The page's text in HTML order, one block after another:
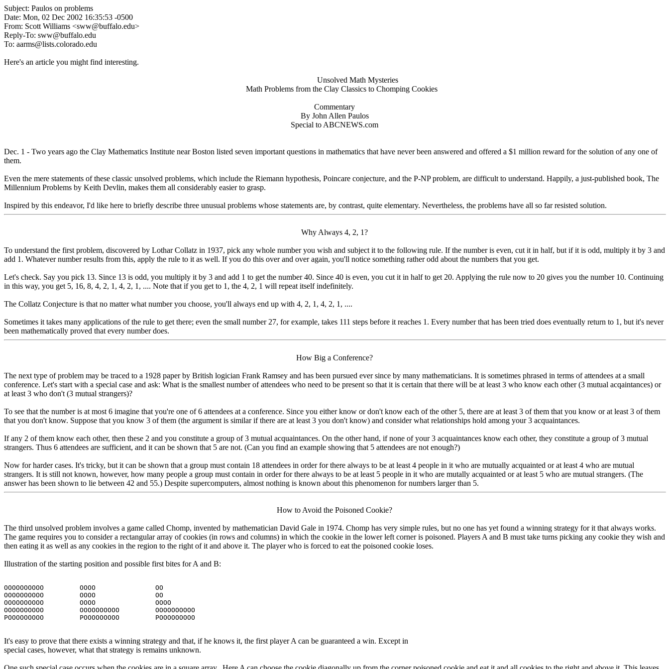
Subject: Paulos on problems
Date: Mon, 02 Dec 2002 16:35:53 -0500
From: Scott Williams <sww@buffalo.edu>
Reply-To: sww@buffalo.edu
To: aarms@lists.colorado.edu
Here's an article you might find interesting.
Unsolved Math Mysteries
Math Problems from the Clay Classics to Chomping Cookies
Commentary
By John Allen Paulos
Special to ABCNEWS.com
Dec. 1 - Two years ago the Clay Mathematics Institute near Boston listed seven important questions in mathematics that have never been answered and offered a $1 million reward for the solution of any one of
them.
Even the mere statements of these classic unsolved problems, which include the Riemann hypothesis, Poincare conjecture, and the P-NP problem, are difficult to understand. Happily, a just-published book, The
Millennium Problems by Keith Devlin, makes them all considerably easier to grasp.
Inspired by this endeavor, I'd like here to briefly describe three unusual problems whose statements are, by contrast, quite elementary. Nevertheless, the problems have all so far resisted solution.
Why Always 4, 2, 1?
To understand the first problem, discovered by Lothar Collatz in 1937, pick any whole number you wish and subject it to the following rule. If the number is even, cut it in half, but if it is odd, multiply it by 3 and
add 1. Whatever number results from this, apply the rule to it as well. If you do this over and over again, you'll notice something rather odd about the numbers that you get.
Let's check. Say you pick 13. Since 13 is odd, you multiply it by 3 and add 1 to get the number 40. Since 40 is even, you cut it in half to get 20. Applying the rule now to 20 gives you the number 10. Continuing
in this way, you get 5, 16, 8, 4, 2, 1, 4, 2, 1, .... Note that if you get to 1, the 4, 2, 1 will repeat itself indefinitely.
The Collatz Conjecture is that no matter what number you choose, you'll always end up with 4, 2, 1, 4, 2, 1, ....
Sometimes it takes many applications of the rule to get there; even the small number 27, for example, takes 111 steps before it reaches 1. Every number that has been tried does eventually return to 1, but it's never
been mathematically proved that every number does.
How Big a Conference?
The next type of problem may be traced to a 1928 paper by British logician Frank Ramsey and has been pursued ever since by many mathematicians. It is sometimes phrased in terms of attendees at a small
conference. Let's start with a special case and ask: What is the smallest number of attendees who need to be present so that it is certain that there will be at least 3 who know each other (3 mutual acqaintances) or
at least 3 who don't (3 mutual strangers)?
To see that the number is at most 6 imagine that you're one of 6 attendees at a conference. Since you either know or don't know each of the other 5, there are at least 3 of them that you know or at least 3 of them
that you don't know. Suppose that you know 3 of them (the argument is similar if there are at least 3 you don't know) and consider what relationships hold among your 3 acquaintances.
If any 2 of them know each other, then these 2 and you constitute a group of 3 mutual acquaintances. On the other hand, if none of your 3 acquaintances know each other, they constitute a group of 3 mutual
strangers. Thus 6 attendees are sufficient, and it can be shown that 5 are not. (Can you find an example showing that 5 attendees are not enough?)
Now for harder cases. It's tricky, but it can be shown that a group must contain 18 attendees in order for there always to be at least 4 people in it who are mutually acquainted or at least 4 who are mutual
strangers. It is still not known, however, how many people a group must contain in order for there always to be at least 5 people in it who are mutally acquainted or at least 5 who are mutual strangers. (The
answer has been shown to lie between 42 and 55.) Despite supercomputers, almost nothing is known about this phenomenon for numbers larger than 5.
How to Avoid the Poisoned Cookie?
The third unsolved problem involves a game called Chomp, invented by mathematician David Gale in 1974. Chomp has very simple rules, but no one has yet found a winning strategy for it that always works.
The game requires you to consider a rectangular array of cookies (in rows and columns) in which the cookie in the lower left corner is poisoned. Players A and B must take turns picking any cookie they wish and
then eating it as well as any cookies in the region to the right of it and above it. The player who is forced to eat the poisoned cookie loses.
Illustration of the starting position and possible first bites for A and B:
OOOOOOOOOO         OOOO               OO
OOOOOOOOOO         OOOO               OO
OOOOOOOOOO         OOOO               OOOO
OOOOOOOOOO         OOOOOOOOOO         OOOOOOOOOO
POOOOOOOOO         POOOOOOOOO         POOOOOOOOO
It's easy to prove that there exists a winning strategy and that, if he knows it, the first player A can be guaranteed a win. Except in
special cases, however, what that strategy is remains unknown.